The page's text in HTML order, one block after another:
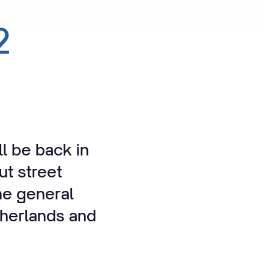
be back in
street
general
and